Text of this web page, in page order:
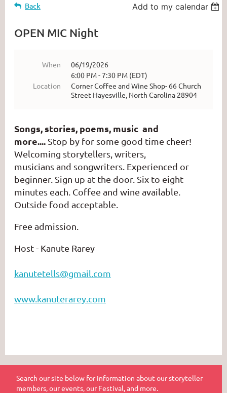
Back Add to my calendar
OPEN MIC Night
When
06/19/2026
6:00 PM - 7:30 PM (EDT)
Location
Corner Coffee and Wine Shop- 66 Church
Street Hayesville, North Carolina 28904
Songs, stories, poems, music and
more.... Stop by for some good time cheer!
Welcoming storytellers, writers,
musiciansand songwriters. Experienced or
beginner. Sign up at the door. Six to eight
minutes each. Coffee and wine available.
Outside food acceptable.
Free admission.
Host - Kanute Rarey
kanutetells@gmail.com
www.kanuterarey.com
Search our site below for information about our storyteller
members, our events, our Festival, and more.